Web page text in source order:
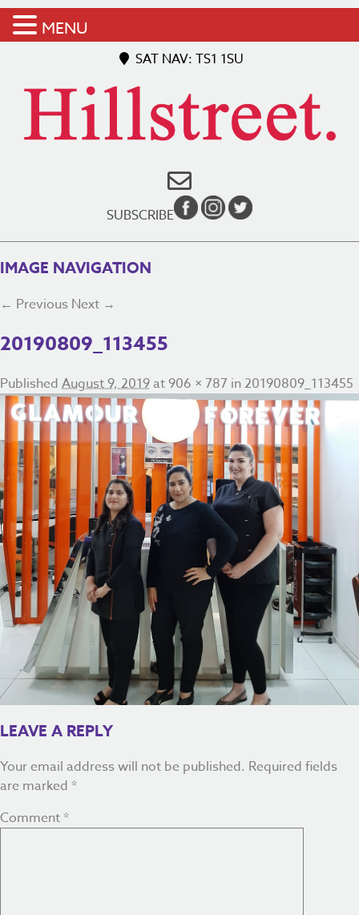
SAT NAV: TS1 1SU
SUBSCRIBE
IMAGE NAVIGATION
← Previous Next →
20190809_113455
Published August 9, 2019at906 × 787 in20190809_113455
LEAVE A REPLY
Your email address will not be published. Required fields
are marked *
Comment*
MENU